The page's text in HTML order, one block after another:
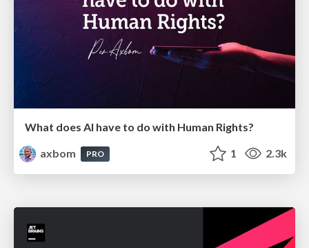
What does AI have to do with Human Rights?
axbom
PRO 1 2.3k